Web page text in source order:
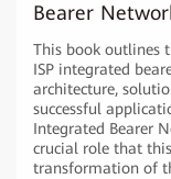
Bearer
This book outlines
ISP integrated
architecture,
successful
Integrated Bearer
crucial role that
transformation of